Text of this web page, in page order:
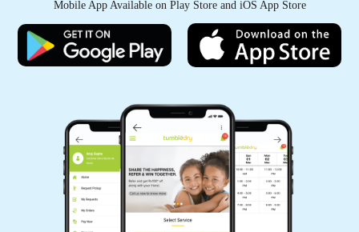
Mobile App Available on Play Store and iOS App Store